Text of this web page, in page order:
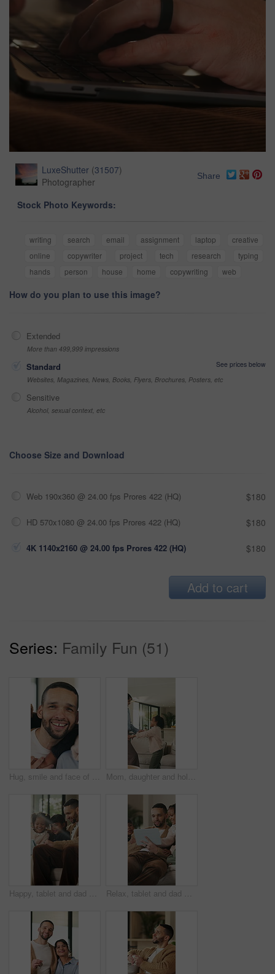
LuxeShutter (31507)
Photographer
Share
Stock Photo Keywords:
writing search email assignment laptop
creative
online
copywriter project tech research
typing
hands
person house home copywriting web
How do you plan to use this image?
Extended
More than 499,999 impressions
Standard
See prices below
Websites, Magazines, News, Books, Flyers, Brochures, Posters, etc
Sensitive
Alcohol, sexual context, etc
Choose Size and Download
Web 190x360 @ 24.00 fps Prores 422 (HQ) $180
HD 570x1080 @ 24.00 fps Prores 422 (HQ) $180
4K 1140x2160 @ 24.00 fps Prores 422 (HQ) $180
Add to cart
Series: Family Fun (51)
Hug, smile and face of family in home for bonding, support and connection together. Happiness, weekend break and love with parents and children in living room of apartment for embrace and commitment Mom, daughter and holding hands in house with dance, trust and bonding together for fun weekend break. Mother, child smile and play in living room with rhythm, music and support for family connection
Happy, tablet and dad with children on sofa for online videos, educational games and internet. Family, home and father with girls on tech for entertainment, website and streaming cartoon on weekend Relax, tablet and dad with children on sofa for online videos, educational games and bonding. Family, home and father with girls on tech for entertainment, website and streaming cartoon on weekend